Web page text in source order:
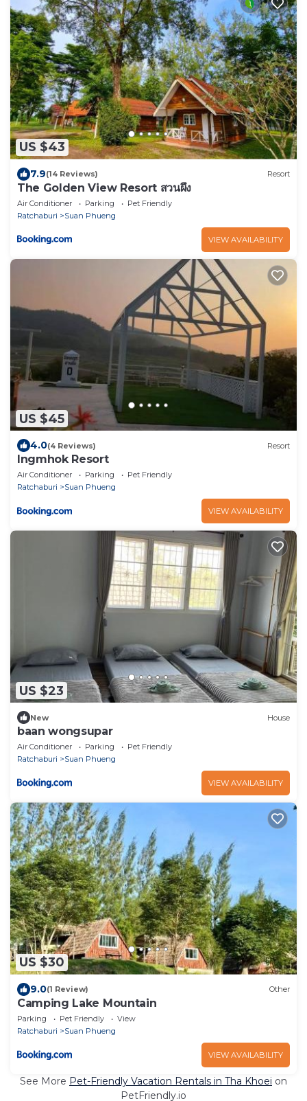
US $43
7.9(14 Reviews) Resort
The Golden View Resort สวนผึ้ง
Air Conditioner Parking
Pet Friendly
Ratchaburi
Suan Phueng
VIEW AVAILABILITY
US $45
4.0(4 Reviews) Resort
Ingmhok Resort
Air Conditioner Parking
Pet Friendly
Ratchaburi
Suan Phueng
VIEW AVAILABILITY
US $23
New House
baan wongsupar
Air Conditioner Parking
Pet Friendly
Ratchaburi
Suan Phueng
VIEW AVAILABILITY
US $30
9.0(1 Review) Other
Camping Lake Mountain
Parking Pet Friendly
View
Ratchaburi
Suan Phueng
VIEW AVAILABILITY
See More Pet-Friendly Vacation Rentals in Tha Khoei on
PetFriendly.io